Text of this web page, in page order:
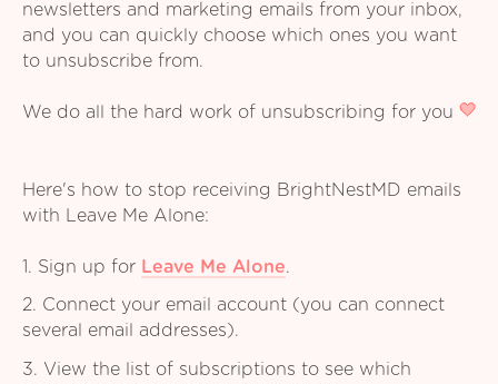
newsletters and marketing emails from your inbox,
and you can quickly choose which ones you want
to unsubscribe from.
We do all the hard work of unsubscribing for you
Here's how to stop receiving BrightNestMD emails
with Leave Me Alone:
1. Sign up for Leave Me Alone.
2. Connect your email account (you can connect
several email addresses).
3. View the list of subscriptions to see which